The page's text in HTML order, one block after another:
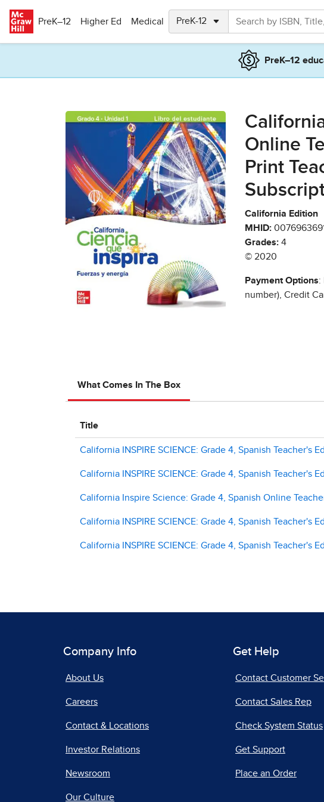
PreK–12
Higher Ed Medical
PreK–12
Online
Print
California Edition
MHID:
Grades: 4
© 2020
Payment Options:
number), Credit
What Comes In The Box
Title
California INSPIRE SCIENCE: Grade 4, Spanish Teacher's
California INSPIRE SCIENCE: Grade 4, Spanish Teacher's
California Inspire Science: Grade 4, Spanish Online
California INSPIRE SCIENCE: Grade 4, Spanish Teacher's
California INSPIRE SCIENCE: Grade 4, Spanish Teacher's
Company Info
About Us
Careers
Contact & Locations
Investor Relations
Newsroom
Our Culture
Get Help
Contact Customer
Contact Sales Rep
Check System Status
Get Support
Place an Order